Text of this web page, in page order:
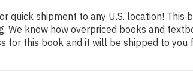
quick shipment to any U.S. location! This
know how overpriced books and
this book and it will be shipped to you